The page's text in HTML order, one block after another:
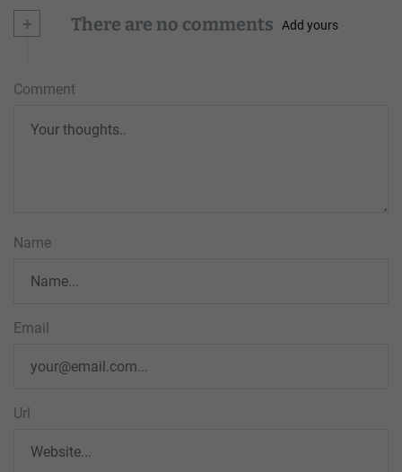
+ There are no comments Add yours
Comment
Name
Email
Url